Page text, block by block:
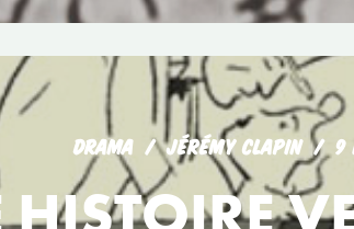
DRAMA JÉRÉMY CLAPIN 9